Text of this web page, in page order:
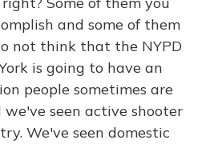
and some of them
not think that the NYPD
is going to have an
people sometimes are
seen active shooter
We've seen domestic